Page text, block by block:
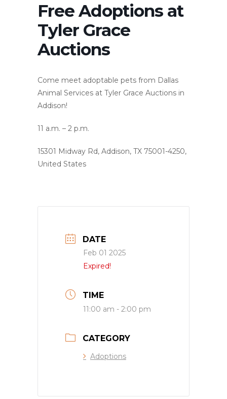
Free Adoptions at
Tyler Grace
Auctions
Come meet adoptable pets from Dallas
Animal Services at Tyler Grace Auctions in
Addison!
11 a.m. – 2 p.m.
15301 Midway Rd, Addison, TX 75001-4250,
United States
DATE
Feb 01 2025
Expired!
TIME
11:00 am - 2:00 pm
CATEGORY
Adoptions